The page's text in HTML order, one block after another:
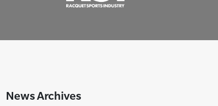
News Archives